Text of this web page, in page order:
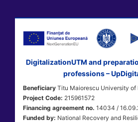
DigitalizationUTM and
professions –
Beneficiary Titu Maiorescu University of
Project Code: 215961572
Financing agreement no. 14034 /
Funded by: National Recovery and